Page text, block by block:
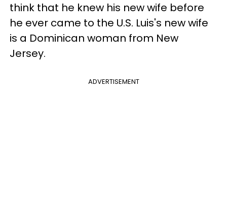
think that he knew his new wife before
he ever came to the U.S. Luis's new wife
is a Dominican woman from New
Jersey.
ADVERTISEMENT